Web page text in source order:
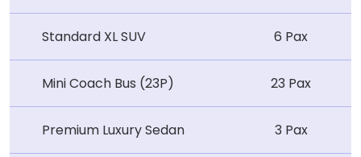
Standard XL SUV 6 Pax
Mini Coach Bus (23P) 23 Pax
Premium Luxury Sedan 3 Pax